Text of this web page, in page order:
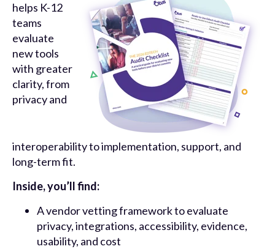
helps K-12
teams
evaluate
new tools
with greater
clarity, from
privacy and
interoperability to implementation, support, and
long-term fit.
Inside, you’ll find:
A vendor vetting framework to evaluate
privacy, integrations, accessibility, evidence,
usability, and cost